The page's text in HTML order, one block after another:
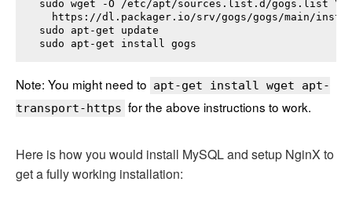
sudo wget -O /etc/apt/sources.list.d/gogs.list \
https://dl.packager.io/srv/gogs/gogs/main/
sudo apt-get update
sudo apt-get install gogs
Note: You might need to apt-get install wget apt-
transport-https for the above instructions to work.
Here is how you would install MySQL and setup NginX to
get a fully working installation: